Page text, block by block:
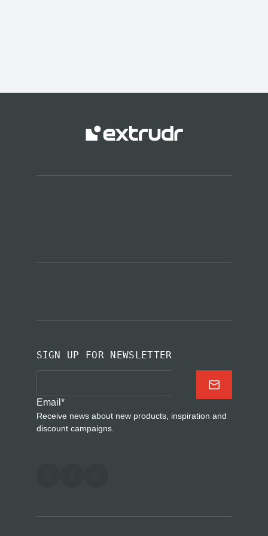
SIGN UP FOR NEWSLETTER
Email *
Receive news about new products, inspiration and
discount campaigns.